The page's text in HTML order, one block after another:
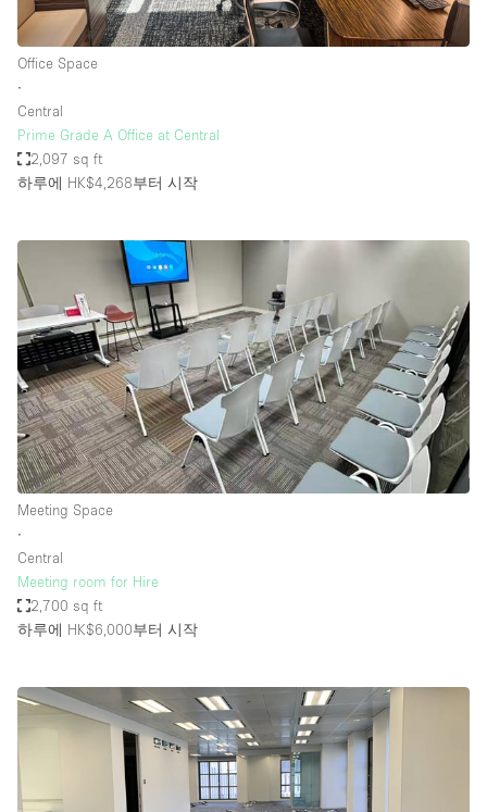
Office Space
∙
Central
Prime Grade A Office at Central
2,097 sq ft
하루에 HK$4,268부터 시작
Meeting Space
∙
Central
Meeting room for Hire
2,700 sq ft
하루에 HK$6,000부터 시작